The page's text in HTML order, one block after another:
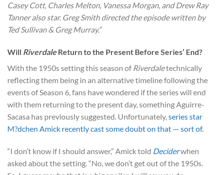
Casey Cott, Charles Melton, Vanessa Morgan, and Drew Ray
Tanner also star. Greg Smith directed the episode written by
Ted Sullivan & Greg Murray.”
Will RiverdaleReturn to the Present Before Series’ End?
With the 1950s setting this season of Riverdaletechnically
reflecting them being in an alternative timeline following the
events of Season 6, fans have wondered if the series will end
with them returning to the present day, something Aguirre-
Sacasa has previously suggested. Unfortunately,series star
M?dchen Amick recently cast some doubt on that — sort of.
“I don’t know if I should answer,” Amick told Deciderwhen
asked about the setting. “No, we don’t get out of the 1950s.